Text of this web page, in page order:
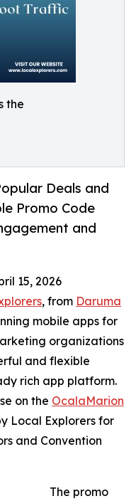
the
Deals and
Promo Code
and
15, 2026
, from Daruma
mobile apps for
organizations
and flexible
rich app platform.
on the OcalaMarion
Local Explorers for
and Convention
The promo